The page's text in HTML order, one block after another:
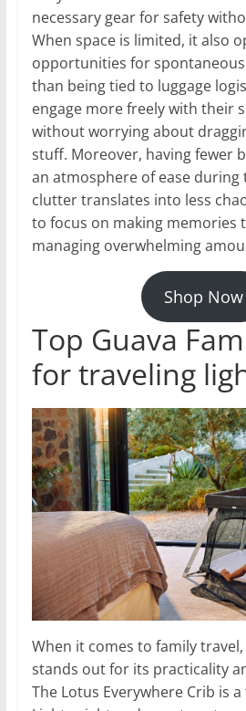
necessary gear for safety
When space is limited, it also
opportunities for
than being tied to luggage
engage more freely with their
without worrying about
stuff. Moreover, having fewer
an atmosphere of ease during
clutter translates into less
to focus on making memories
managing overwhelming
Shop Now
Top Guava
for traveling
When it comes to family travel,
stands out for its practicality
The Lotus Everywhere Crib is